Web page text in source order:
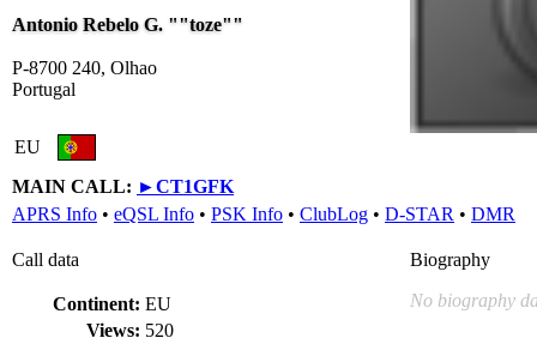
Antonio Rebelo G. ""toze""
P-8700 240, Olhao
Portugal
EU
MAIN CALL: ►CT1GFK
APRS Info • eQSL Info • PSK Info • ClubLog • D-STAR • DMR
Call data
Continent: EU
Views: 520
Biography
No biography